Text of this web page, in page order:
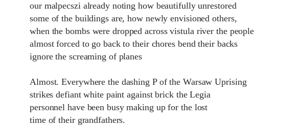
our malpecszi already noting how beautifully unrestored
some of the buildings are, how newly envisioned others,
when the bombs were dropped across vistula river the people
almost forced to go back to their chores bend their backs
ignore the screaming of planes
Almost. Everywhere the dashing P of the Warsaw Uprising
strikes defiant white paint against brick the Legia
personnel have been busy making up for the lost
time of their grandfathers.